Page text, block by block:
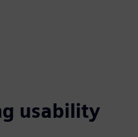
usability